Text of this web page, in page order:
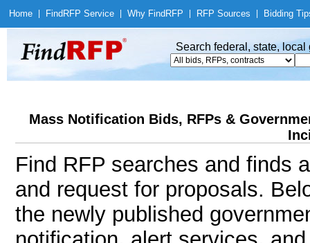
Home Find RFP Service Why Find RFP RFP Sources Bidding
Search federal, state,
Mass Notification Bids, RFPs &
Find RFP searches and finds
and request for proposals.
the newly published